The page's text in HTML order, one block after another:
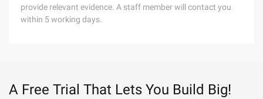
provide relevant evidence. A staff member will contact you
within 5 working days.
A Free Trial That Lets You Build Big!